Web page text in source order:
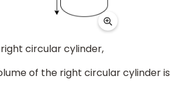
circular cylinder,
of the right circular cylinder is